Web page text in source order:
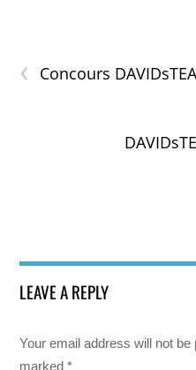
‹ Concours
LEAVE A REPLY
Your email address will not be
marked*